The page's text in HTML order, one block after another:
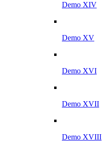
Demo XIV
Demo XV
Demo XVI
Demo XVII
Demo XVIII